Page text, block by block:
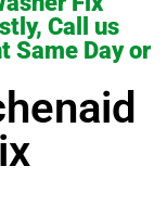
Call us
Same Day or